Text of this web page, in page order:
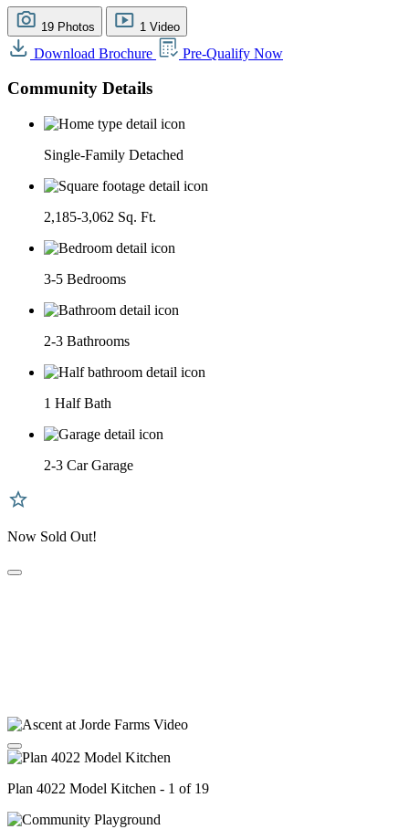
19 Photos 1 Video
Download Brochure Pre-Qualify Now
Community Details
Single-Family Detached
2,185-3,062 Sq. Ft.
3-5 Bedrooms
2-3 Bathrooms
1 Half Bath
2-3 Car Garage
Now Sold Out!
Plan 4022 Model Kitchen - 1 of 19